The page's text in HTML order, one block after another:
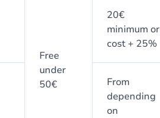
Free
under
50€
20€
minimum or
cost + 25%
From
depending
on